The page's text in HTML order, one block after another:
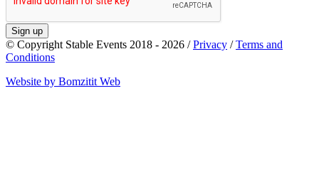
Sign up
© Copyright Stable Events 2018 - 2026 /Privacy /Terms and
Conditions
Website by Bomzitit Web